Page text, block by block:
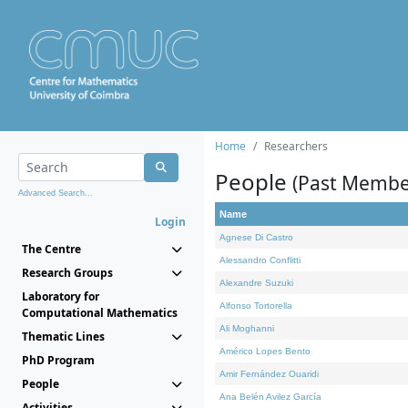
Advanced Search...
Login
The Centre
Research Groups
Laboratory for
Computational Mathematics
Thematic Lines
PhD Program
People
Home Researchers
People (Past
Name
Agnese Di Castro
Alessandro Conflitti
Alexandre Suzuki
Alfonso Tortorella
Ali Moghanni
Américo Lopes Bento
Amir Fernández Ouaridi
Ana Belén Avilez García